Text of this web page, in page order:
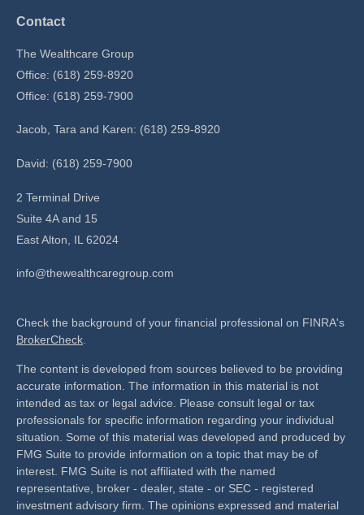
Contact
The Wealthcare Group
Office: (618) 259-8920
Office: (618) 259-7900
Jacob, Tara and Karen: (618) 259-8920
David: (618) 259-7900
2 Terminal Drive
Suite 4A and 15
East Alton,
IL 62024
info@thewealthcaregroup.com
Check the background of your financial professional on FINRA's
BrokerCheck
The content is developed from sources believed to be providing
accurate information. The information in this material is not
intended as tax or legal advice. Please consult legal or tax
professionals for specific information regarding your individual
situation. Some of this material was developed and produced by
FMG Suite to provide information on a topic that may be of
interest. FMG Suite is not affiliated with the named
representative, broker - dealer, state - or SEC - registered
investment advisory firm. The opinions expressed and material